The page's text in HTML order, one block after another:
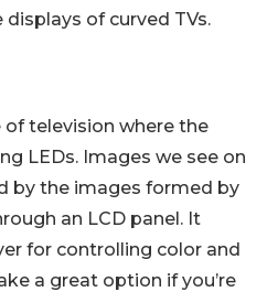
displays of curved TVs.
of television where the
LEDs. Images we see on
by the images formed by
an LCD panel. It
for controlling color and
a great option if you’re